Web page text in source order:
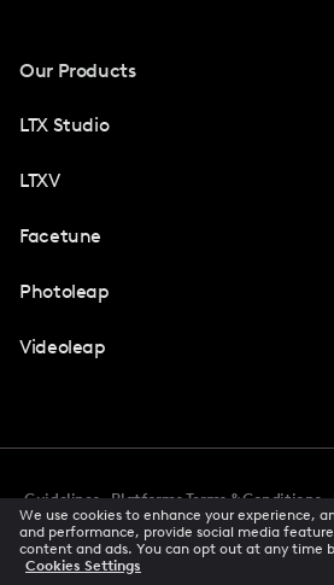
Our Products
LTX Studio
LTXV
Facetune
Photoleap
Videoleap
Guidelines Platforms Terms & Conditions
Accessibility
CCPA Privacy Notice
Creator Terms Of Service Trust Center
We use cookies to enhance your experience,
and performance, provide social media
content and ads. You can opt out at any time
Cookies Settings